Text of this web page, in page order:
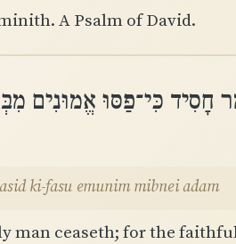
A Psalm of David.
חָסִיד כִּי־פַסּוּ אֱמוּנִים
ki-fasu emunim mibnei adam
man ceaseth; for the